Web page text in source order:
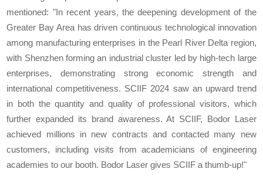
mentioned: "In recent years, the deepening development of the
Greater Bay Area has driven continuous technological innovation
among manufacturing enterprises in the Pearl River Delta region,
with Shenzhen forming an industrial cluster led by high-tech large
enterprises, demonstrating strong economic strength and
international competitiveness. SCIIF 2024 saw an upward trend
in both the quantity and quality of professional visitors, which
further expanded its brand awareness. At SCIIF, Bodor Laser
achieved millions in new contracts and contacted many new
customers, including visits from academicians of engineering
academies to our booth. Bodor Laser gives SCIIF a thumb-up!"